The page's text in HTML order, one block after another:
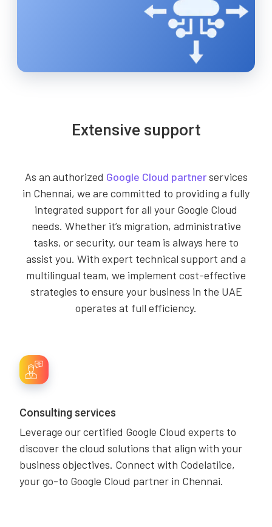
Extensive support
As an authorized Google Cloud partnerservices
in Chennai, we are committed to providing a fully
integrated support for all your Google Cloud
needs. Whether it’s migration, administrative
tasks, or security, our team is always here to
assist you. With expert technical support and a
multilingual team, we implement cost-effective
strategies to ensure your business in the UAE
operates at full efficiency.
Consulting services
Leverage our certified Google Cloud experts to
discover the cloud solutions that align with your
business objectives. Connect with Codelatiice,
your go-to Google Cloud partner in Chennai.